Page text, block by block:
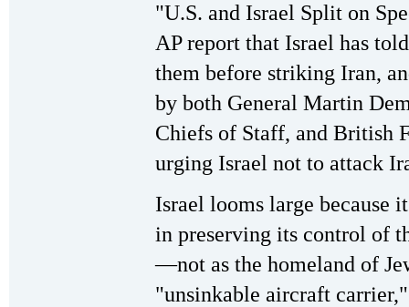
"U.S. and Israel Split on
AP report that Israel has
them before striking Iran,
by both General Martin
Chiefs of Staff, and British
urging Israel not to attack
Israel looms large because
in preserving its control of
—not as the homeland of
"unsinkable aircraft